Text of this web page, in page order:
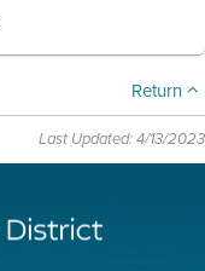
Return
Last Updated: 4/13/2023